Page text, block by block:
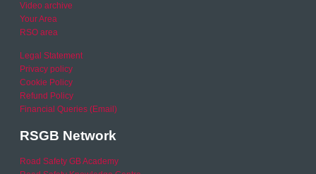
Video archive
Your Area
RSO area
Legal Statement
Privacy policy
Cookie Policy
Refund Policy
Financial Queries (Email)
RSGB Network
Road Safety GB Academy